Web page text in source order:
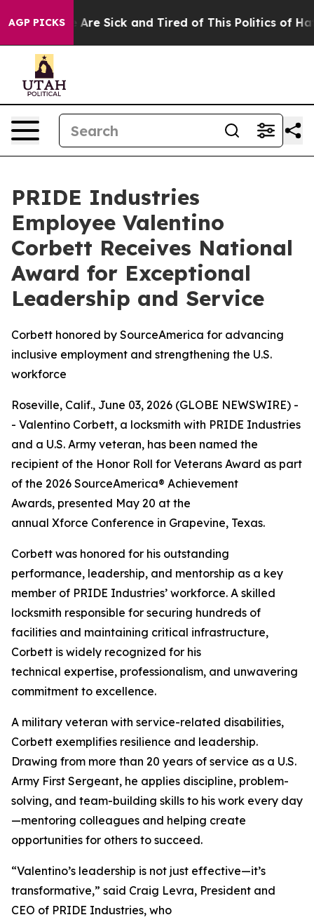
AGP PICKS
“People Are Sick and Tired of This Politics of
PRIDE Industries
Employee Valentino
Corbett Receives National
Award for Exceptional
Leadership and Service
Corbett honored by SourceAmerica for advancing
inclusive employment and strengthening the U.S.
workforce
Roseville, Calif., June 03, 2026 (GLOBE NEWSWIRE) -
- Valentino Corbett, a locksmith with PRIDE Industries
and a U.S. Army veteran, has been named the
recipient of the Honor Roll for Veterans Award as part
of the 2026 SourceAmerica® Achievement
Awards, presented May 20 at the
annual Xforce Conference in Grapevine, Texas.
Corbett was honored for his outstanding
performance, leadership, and mentorship as a key
member of PRIDE Industries’ workforce. A skilled
locksmith responsible for securing hundreds of
facilities and maintaining critical infrastructure,
Corbett is widely recognized for his
technical expertise, professionalism, and unwavering
commitment to excellence.
A military veteran with service-related disabilities,
Corbett exemplifies resilience and leadership.
Drawing from more than 20 years of service as a U.S.
Army First Sergeant, he applies discipline, problem-
solving, and team-building skills to his work every day
—mentoring colleagues and helping create
opportunities for others to succeed.
“Valentino’s leadership is not just effective—it’s
transformative,” said Craig Levra, President and
CEO of PRIDE Industries, who